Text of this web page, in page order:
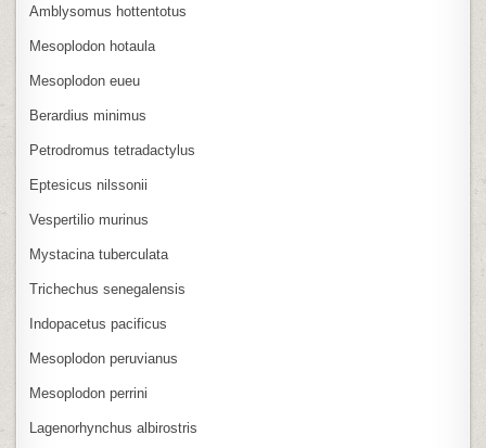
Amblysomus hottentotus
Mesoplodon hotaula
Mesoplodon eueu
Berardius minimus
Petrodromus tetradactylus
Eptesicus nilssonii
Vespertilio murinus
Mystacina tuberculata
Trichechus senegalensis
Indopacetus pacificus
Mesoplodon peruvianus
Mesoplodon perrini
Lagenorhynchus albirostris